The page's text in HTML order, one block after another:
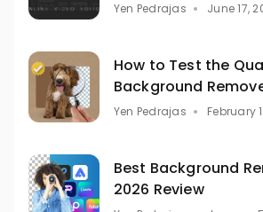
Yen Pedrajas June 17,
How to Test the
Background
Yen Pedrajas February
Best Background
2026 Review